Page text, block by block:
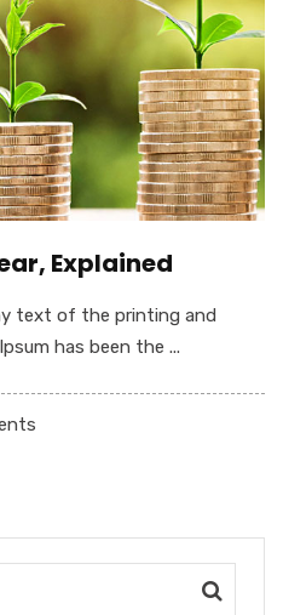
Explained
text of the printing and
has been the ...